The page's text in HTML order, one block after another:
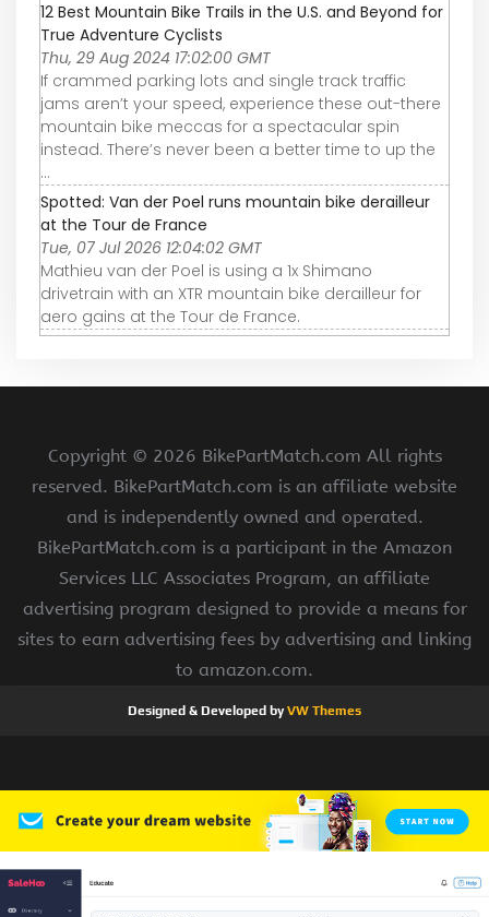
12 Best Mountain Bike Trails in the U.S. and Beyond for
True Adventure Cyclists
Thu, 29 Aug 2024 17:02:00 GMT
If crammed parking lots and single track traffic
jams aren’t your speed, experience these out-there
mountain bike meccas for a spectacular spin
instead. There’s never been a better time to up the
...
Spotted: Van der Poel runs mountain bike derailleur
at the Tour de France
Tue, 07 Jul 2026 12:04:02 GMT
Mathieu van der Poel is using a 1x Shimano
drivetrain with an XTR mountain bike derailleur for
aero gains at the Tour de France.
Copyright © 2026 BikePartMatch.com All rights
reserved. BikePartMatch.com is an affiliate website
and is independently owned and operated.
BikePartMatch.com is a participant in the Amazon
Services LLC Associates Program, an affiliate
advertising program designed to provide a means for
sites to earn advertising fees by advertising and linking
to amazon.com.
Designed & Developed byVW Themes